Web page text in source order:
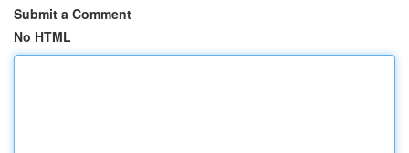
Submit a Comment
No HTML